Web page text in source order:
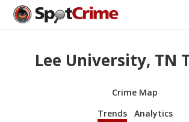
Lee University, TN
Crime Map
Trends
Analytics